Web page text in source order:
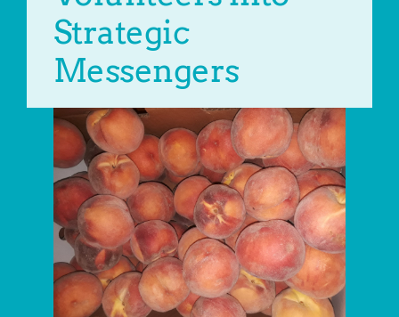
Strategic
Messengers